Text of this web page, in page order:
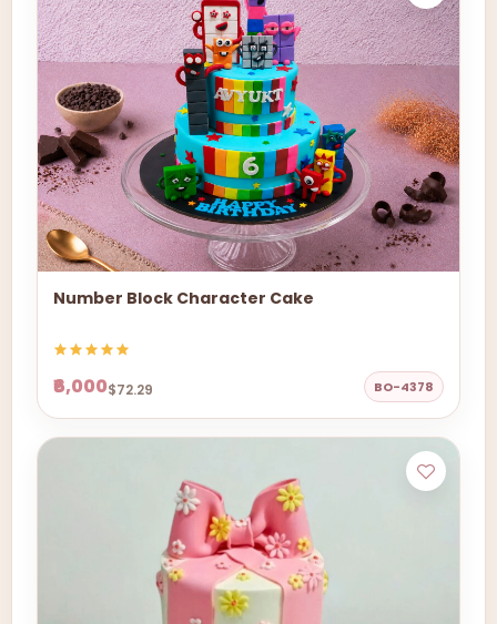
Number Block Character Cake
₹6,000$72.29 BO-4378